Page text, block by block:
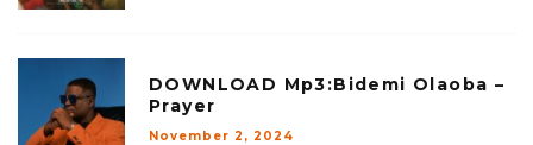
DOWNLOAD Mp3:Bidemi Olaoba –
Prayer
November 2, 2024